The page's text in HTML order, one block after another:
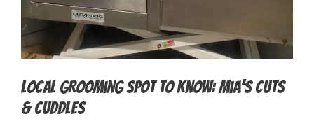
Local Grooming Spot to Know: Mia’s Cuts
& Cuddles